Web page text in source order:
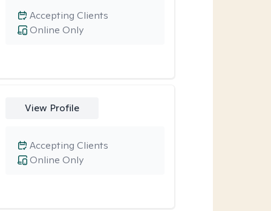
Online Only
Accepting Clients
View Profile
Online Only
Accepting Clients